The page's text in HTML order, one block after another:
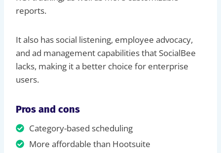
reports.
It also has social listening, employee advocacy,
and ad management capabilities that SocialBee
lacks, making it a better choice for enterprise
users.
Pros and cons
Category-based scheduling
More affordable than Hootsuite